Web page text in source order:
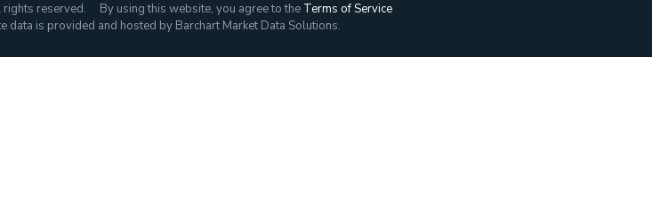
rights reserved. By using this website, you agree to the Terms of Service
data is provided and hosted by Barchart Market Data Solutions.